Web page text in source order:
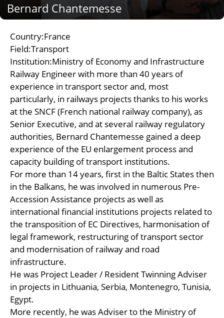
Bernard Chantemesse
Country:France
Field:Transport
Institution:Ministry of Economy and Infrastructure
Railway Engineer with more than 40 years of
experience in transport sector and, most
particularly, in railways projects thanks to his works
at the SNCF (French national railway company), as
Senior Executive, and at several railway regulatory
authorities, Bernard Chantemesse gained a deep
experience of the EU enlargement process and
capacity building of transport institutions.
For more than 14 years, first in the Baltic States then
in the Balkans, he was involved in numerous Pre-
Accession Assistance projects as well as
international financial institutions projects related to
the transposition of EC Directives, harmonisation of
legal framework, restructuring of transport sector
and modernisation of railway and road
infrastructure.
He was Project Leader / Resident Twinning Adviser
in projects in Lithuania, Serbia, Montenegro, Tunisia,
Egypt.
More recently, he was Adviser to the Ministry of